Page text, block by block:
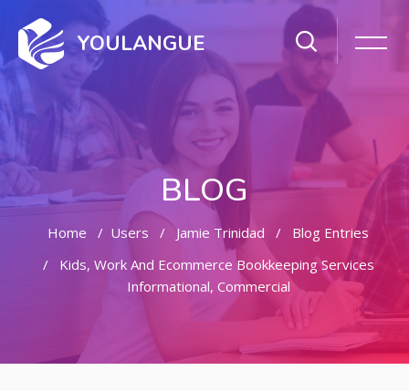
YOULANGUE
BLOG
Home Users Jamie Trinidad
Blog Entries
Kids, Work And Ecommerce Bookkeeping Services
Informational, Commercial